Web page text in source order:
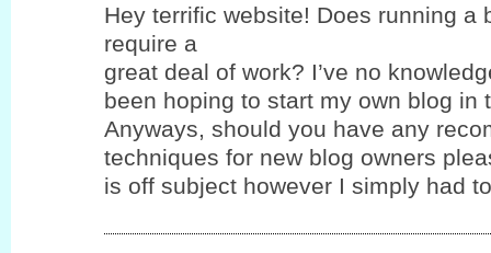
Hey terrific website! Does running a
require a
great deal of work? I’ve no
been hoping to start my own blog in
Anyways, should you have any
techniques for new blog owners
is off subject however I simply had